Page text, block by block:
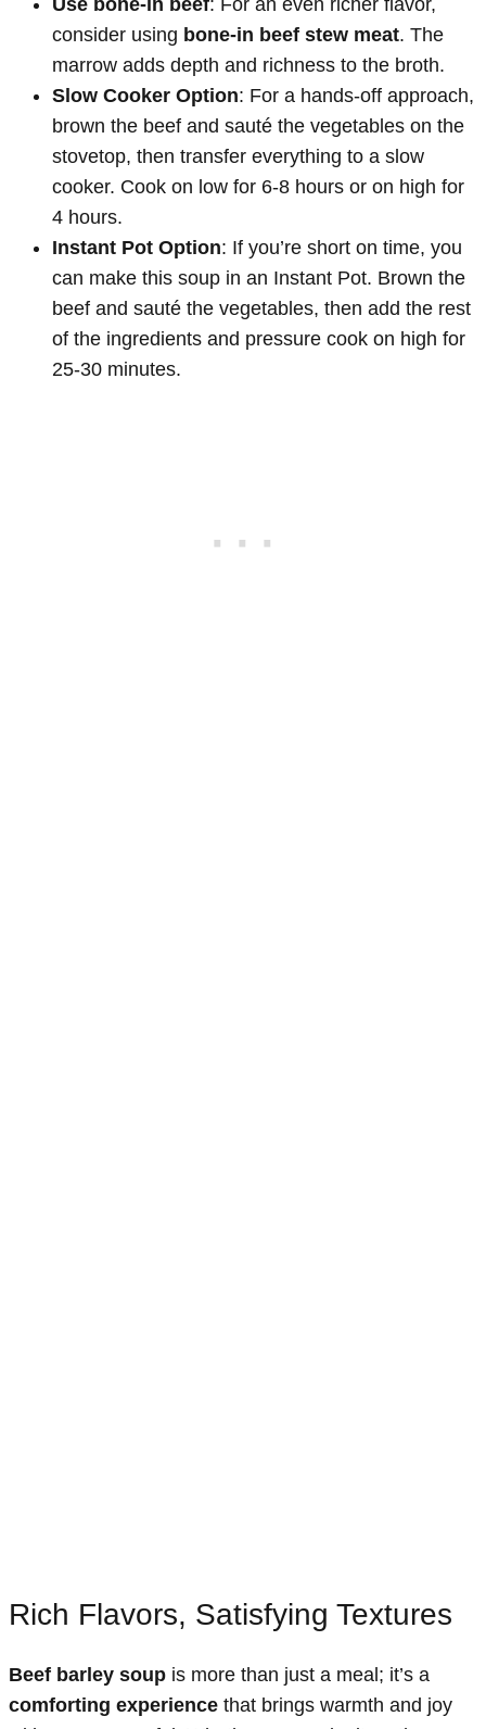
consider using bone-in beef stew meat. The
marrow adds depth and richness to the broth.
Slow Cooker Option: For a hands-off approach,
brown the beef and sauté the vegetables on the
stovetop, then transfer everything to a slow
cooker. Cook on low for 6-8 hours or on high for
4 hours.
Instant Pot Option: If you’re short on time, you
can make this soup in an Instant Pot. Brown the
beef and sauté the vegetables, then add the rest
of the ingredients and pressure cook on high for
25-30 minutes.
Rich Flavors, Satisfying Textures
Beef barley soup is more than just a meal; it’s a
comforting experience that brings warmth and joy